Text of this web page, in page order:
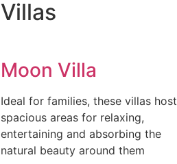
Villas
Moon Villa
Ideal for families, these villas host
spacious areas for relaxing,
entertaining and absorbing the
natural beauty around them